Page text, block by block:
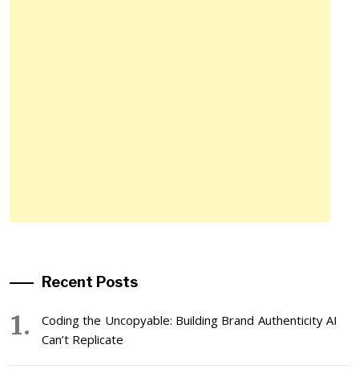
Recent Posts
Coding the Uncopyable: Building Brand Authenticity AI
Can’t Replicate